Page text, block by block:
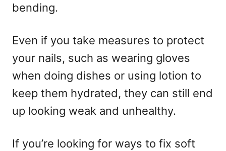
bending.
Even if you take measures to protect
your nails, such as wearing gloves
when doing dishes or using lotion to
keep them hydrated, they can still end
up looking weak and unhealthy.
If you’re looking for ways to fix soft